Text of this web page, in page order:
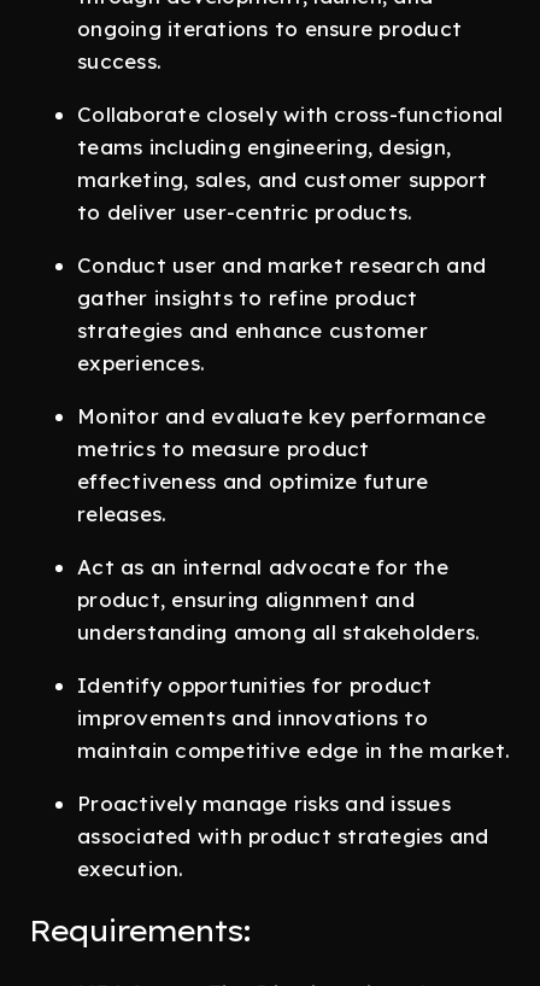
ongoing iterations to ensure product
success.
Collaborate closely with cross-functional
teams including engineering, design,
marketing, sales, and customer support
to deliver user-centric products.
Conduct user and market research and
gather insights to refine product
strategies and enhance customer
experiences.
Monitor and evaluate key performance
metrics to measure product
effectiveness and optimize future
releases.
Act as an internal advocate for the
product, ensuring alignment and
understanding among all stakeholders.
Identify opportunities for product
improvements and innovations to
maintain competitive edge in the market.
Proactively manage risks and issues
associated with product strategies and
execution.
Requirements: